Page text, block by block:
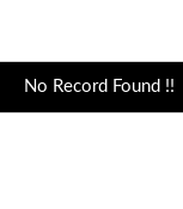
No Record Found !!